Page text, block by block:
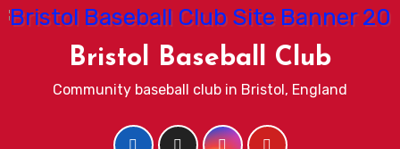
Bristol Baseball Club
Community baseball club in Bristol, England